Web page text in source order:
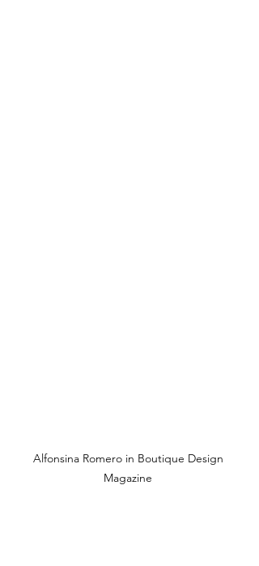
Alfonsina Romero in Boutique Design
Magazine